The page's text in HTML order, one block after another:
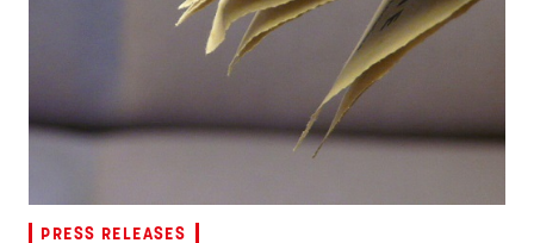
PRESS RELEASES